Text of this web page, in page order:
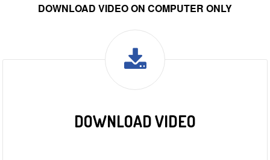
DOWNLOAD VIDEO ON COMPUTER ONLY
DOWNLOAD VIDEO